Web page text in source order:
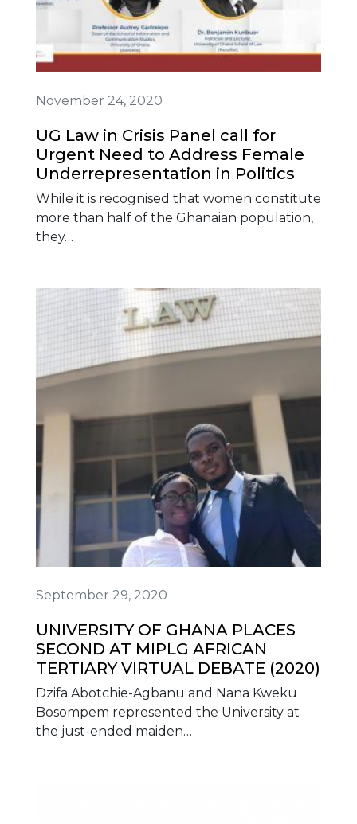
November 24, 2020
UG Law in Crisis Panel call for
Urgent Need to Address Female
Underrepresentation in Politics
While it is recognised that women constitute
more than half of the Ghanaian population,
they…
September 29, 2020
UNIVERSITY OF GHANA PLACES
SECOND AT MIPLG AFRICAN
TERTIARY VIRTUAL DEBATE (2020)
Dzifa Abotchie-Agbanu and Nana Kweku
Bosompem represented the University at
the just-ended maiden…